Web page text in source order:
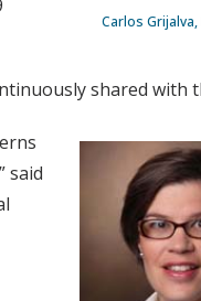
Carlos Grijalva,
shared with
said